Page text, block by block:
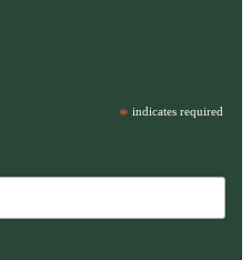
* indicates required